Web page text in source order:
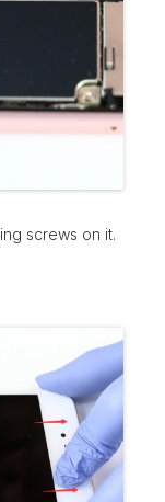
screws on it.